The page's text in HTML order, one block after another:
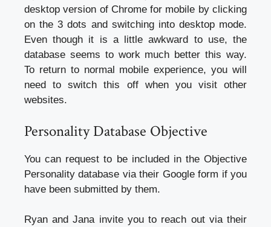
desktop version of Chrome for mobile by clicking
on the 3 dots and switching into desktop mode.
Even though it is a little awkward to use, the
database seems to work much better this way.
To return to normal mobile experience, you will
need to switch this off when you visit other
websites.
Personality Database Objective
You can request to be included in the Objective
Personality database via their Google form if you
have been submitted by them.
Ryan and Jana invite you to reach out via their